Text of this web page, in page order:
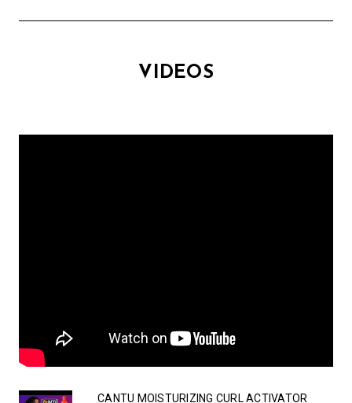
VIDEOS
CANTU MOISTURIZING CURL ACTIVATOR